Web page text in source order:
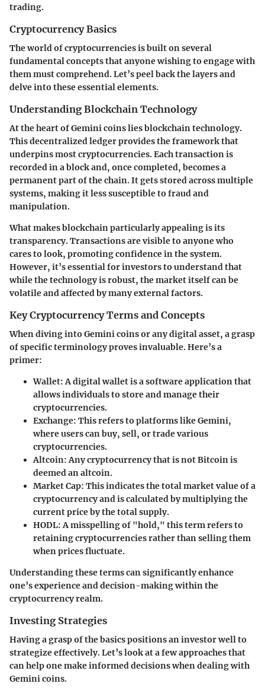
trading.
Cryptocurrency Basics
The world of cryptocurrencies is built on several
fundamental concepts that anyone wishing to engage with
them must comprehend. Let’s peel back the layers and
delve into these essential elements.
Understanding Blockchain Technology
At the heart of Gemini coins lies blockchain technology.
This decentralized ledger provides the framework that
underpins most cryptocurrencies. Each transaction is
recorded in a block and, once completed, becomes a
permanent part of the chain. It gets stored across multiple
systems, making it less susceptible to fraud and
manipulation.
What makes blockchain particularly appealing is its
transparency. Transactions are visible to anyone who
cares to look, promoting confidence in the system.
However, it’s essential for investors to understand that
while the technology is robust, the market itself can be
volatile and affected by many external factors.
Key Cryptocurrency Terms and Concepts
When diving into Gemini coins or any digital asset, a grasp
of specific terminology proves invaluable. Here’s a
primer:
Wallet: A digital wallet is a software application that
allows individuals to store and manage their
cryptocurrencies.
Exchange: This refers to platforms likeGemini,
where users can buy, sell, or trade various
cryptocurrencies.
Altcoin: Any cryptocurrency that is not Bitcoin is
deemed an altcoin.
Market Cap: This indicates the total market value of a
cryptocurrency and is calculated by multiplying the
current price by the total supply.
HODL: A misspelling of "hold," this term refers to
retaining cryptocurrencies rather than selling them
when prices fluctuate.
Understanding these terms can significantly enhance
one’s experience and decision-making within the
cryptocurrency realm.
Investing Strategies
Having a grasp of the basics positions an investor well to
strategize effectively. Let’s look at a few approaches that
can help one make informed decisions when dealing with
Gemini coins.